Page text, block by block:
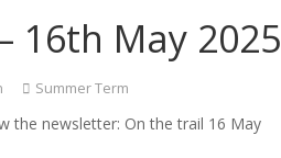
16th May 2025
Summer Term
the newsletter: On the trail 16 May